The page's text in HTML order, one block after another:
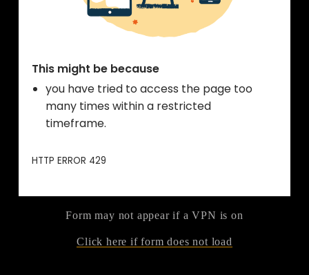
Form may not appear if a VPN is on
Click here if form does not load